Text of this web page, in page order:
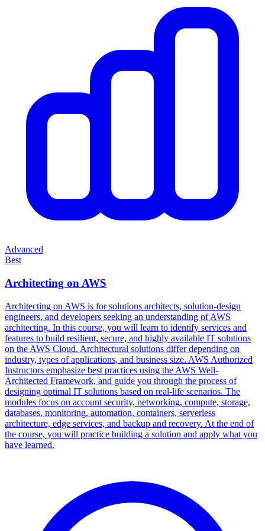
Advanced
Best
Architecting on AWS
Architecting on AWS is for solutions architects, solution-design
engineers, and developers seeking an understanding of AWS
architecting. In this course, you will learn to identify services and
features to build resilient, secure, and highly available IT solutions
on the AWS Cloud. Architectural solutions differ depending on
industry, types of applications, and business size. AWS Authorized
Instructors emphasize best practices using the AWS Well-
Architected Framework, and guide you through the process of
designing optimal IT solutions based on real-life scenarios. The
modules focus on account security, networking, compute, storage,
databases, monitoring, automation, containers, serverless
architecture, edge services, and backup and recovery. At the end of
the course, you will practice building a solution and apply what you
have learned.